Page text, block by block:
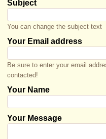
Subject
You can change the subject text
Your Email address
Be sure to enter your email
contacted!
Your Name
Your Message